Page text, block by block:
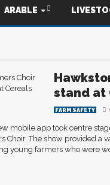
ARABLE
stand at
FARM SAFETY
mobile app took centre
Choir. The show provided
young farmers who were